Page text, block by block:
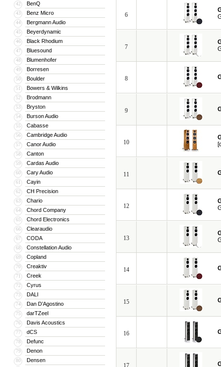
42 BenQ
43 Benz Micro
44 Bergmann Audio
45 Beyerdynamic
46 Black Rhodium
47 Bluesound
48 Blumenhofer
49 Borresen
50 Boulder
51 Bowers & Wilkins
52 Brodmann
53 Bryston
54 Burson Audio
55 Cabasse
56 Cambridge Audio
57 Canor Audio
58 Canton
59 Cardas Audio
60 Cary Audio
61 Cayin
62 CH Precision
63 Chario
64 Chord Company
65 Chord Electronics
66 Clearaudio
67 CODA
68 Constellation Audio
69 Copland
70 Creaktiv
71 Creek
72 Cyrus
73 DALI
74 Dan D’Agostino
75 darTZeel
76 Davis Acoustics
77 dCS
78 Defunc
79 Denon
80 Densen
6
7
8
9
10
11
12
13
14
15
16
17